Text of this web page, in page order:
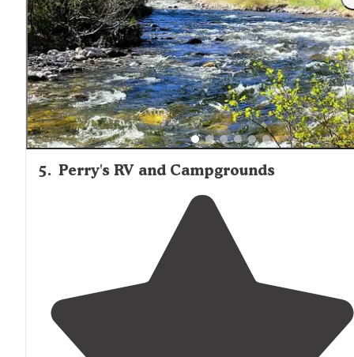
hour of Billings or Cody. About an hour and half to
northern Yellowstone also."
5. Perry's RV and Campgrounds